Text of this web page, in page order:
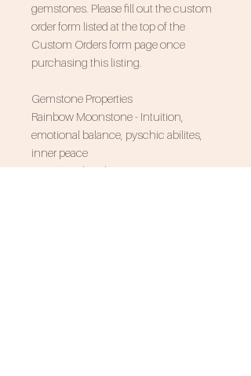
gemstones. Please fill out the custom
order form listed at the top of the
Custom Orders form page once
purchasing this listing.
Gemstone Properties
Rainbow Moonstone - Intuition,
emotional balance, pyschic abilites,
inner peace
Associated Zodiac Signs - Cancer